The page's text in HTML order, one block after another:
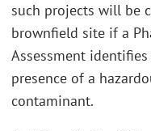
such projects will be
brownfield site if a
Assessment
presence of a
contaminant.